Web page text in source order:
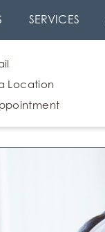
Location
SERVICES